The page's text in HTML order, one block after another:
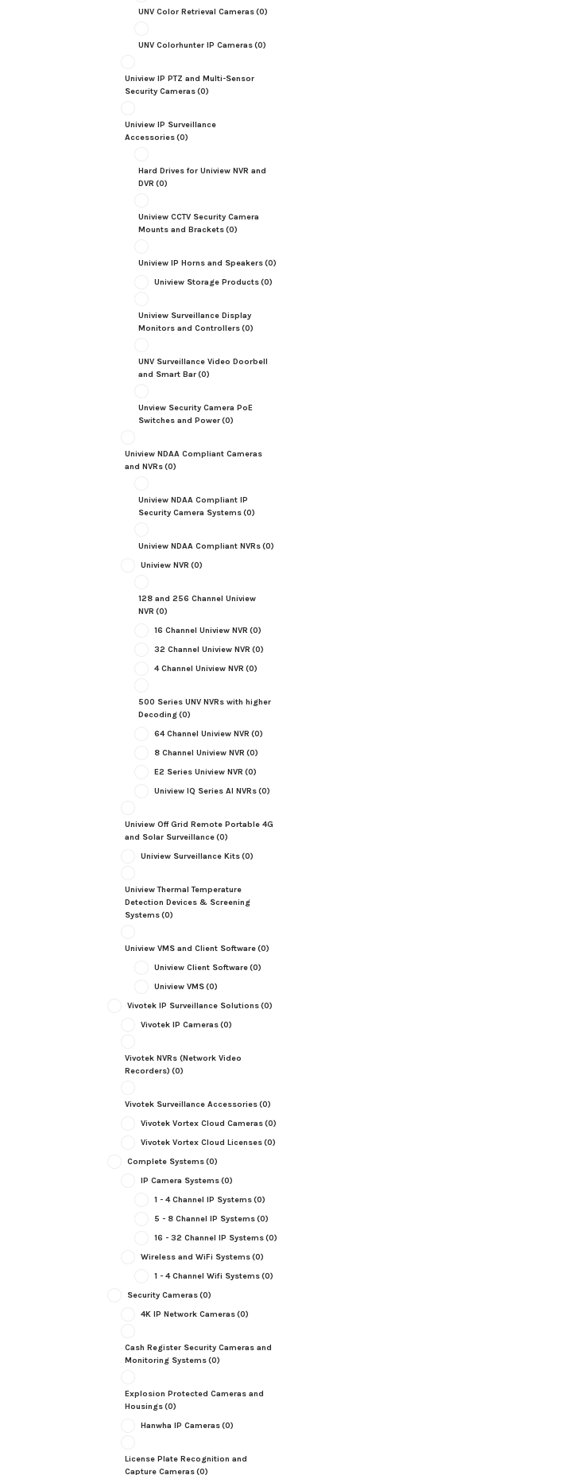
UNV Color Retrieval Cameras(0)
UNV Colorhunter IP Cameras(0)
Uniview IP PTZ and Multi-Sensor
Security Cameras(0)
Uniview IP Surveillance
Accessories(0)
Hard Drives for Uniview NVR and
DVR (0)
Uniview CCTV Security Camera
Mounts and Brackets(0)
Uniview IP Horns and Speakers(0)
Uniview Storage Products(0)
Uniview Surveillance Display
Monitors and Controllers(0)
UNV Surveillance Video Doorbell
and Smart Bar(0)
Unview Security Camera PoE
Switches and Power(0)
Uniview NDAA Compliant Cameras
and NVRs(0)
Uniview NDAA Compliant IP
Security Camera Systems(0)
Uniview NDAA Compliant NVRs(0)
Uniview NVR (0)
128 and 256 Channel Uniview
NVR (0)
16 Channel Uniview NVR (0)
32 Channel Uniview NVR (0)
4 Channel Uniview NVR (0)
500 Series UNV NVRs with higher
Decoding(0)
64 Channel Uniview NVR (0)
8 Channel Uniview NVR (0)
E2 Series Uniview NVR (0)
Uniview IQ Series AI NVRs(0)
Uniview Off Grid Remote Portable 4G
and Solar Surveillance(0)
Uniview Surveillance Kits(0)
Uniview Thermal Temperature
Detection Devices & Screening
Systems(0)
Uniview VMS and Client Software(0)
Uniview Client Software(0)
Uniview VMS(0)
Vivotek IP Surveillance Solutions(0)
Vivotek IP Cameras(0)
Vivotek NVRs (Network Video
Recorders) (0)
Vivotek Surveillance Accessories(0)
Vivotek Vortex Cloud Cameras(0)
Vivotek Vortex Cloud Licenses(0)
Complete Systems(0)
IP Camera Systems(0)
1 - 4 Channel IP Systems(0)
5 - 8 Channel IP Systems(0)
16 - 32 Channel IP Systems(0)
Wireless and WiFi Systems(0)
1 - 4 Channel Wifi Systems(0)
Security Cameras(0)
4K IP Network Cameras(0)
Cash Register Security Cameras and
Monitoring Systems(0)
Explosion Protected Cameras and
Housings(0)
Hanwha IP Cameras(0)
License Plate Recognition and
Capture Cameras(0)